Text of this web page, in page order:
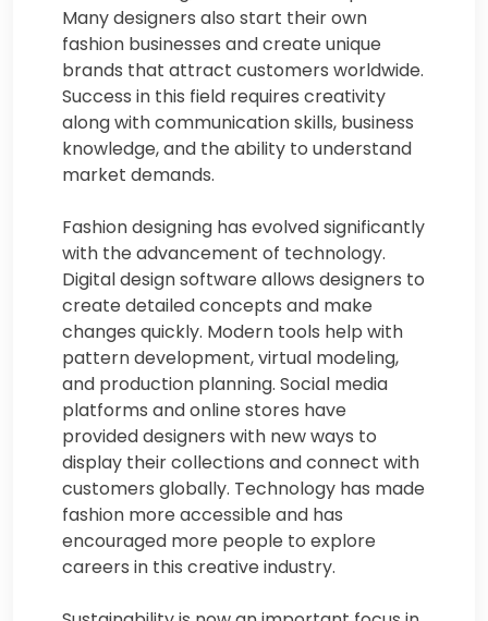
Many designers also start their own
fashion businesses and create unique
brands that attract customers worldwide.
Success in this field requires creativity
along with communication skills, business
knowledge, and the ability to understand
market demands.
Fashion designing has evolved significantly
with the advancement of technology.
Digital design software allows designers to
create detailed concepts and make
changes quickly. Modern tools help with
pattern development, virtual modeling,
and production planning. Social media
platforms and online stores have
provided designers with new ways to
display their collections and connect with
customers globally. Technology has made
fashion more accessible and has
encouraged more people to explore
careers in this creative industry.